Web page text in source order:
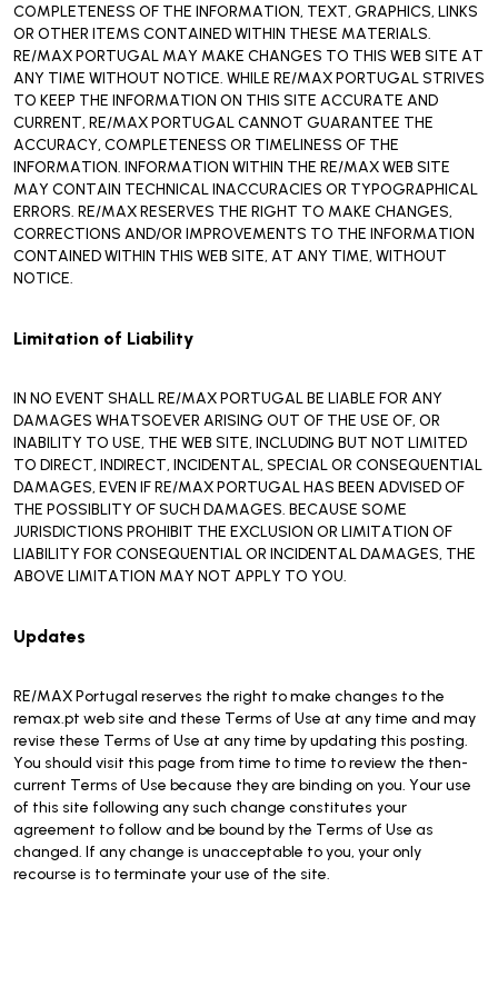
COMPLETENESS OF THE INFORMATION, TEXT, GRAPHICS, LINKS
OR OTHER ITEMS CONTAINED WITHIN THESE MATERIALS.
RE/MAX PORTUGAL MAY MAKE CHANGES TO THIS WEB SITE AT
ANY TIME WITHOUT NOTICE. WHILE RE/MAX PORTUGAL STRIVES
TO KEEP THE INFORMATION ON THIS SITE ACCURATE AND
CURRENT, RE/MAX PORTUGAL CANNOT GUARANTEE THE
ACCURACY, COMPLETENESS OR TIMELINESS OF THE
INFORMATION. INFORMATION WITHIN THE RE/MAX WEB SITE
MAY CONTAIN TECHNICAL INACCURACIES OR TYPOGRAPHICAL
ERRORS. RE/MAX RESERVES THE RIGHT TO MAKE CHANGES,
CORRECTIONS AND/OR IMPROVEMENTS TO THE INFORMATION
CONTAINED WITHIN THIS WEB SITE, AT ANY TIME, WITHOUT
NOTICE.
Limitation of Liability
IN NO EVENT SHALL RE/MAX PORTUGAL BE LIABLE FOR ANY
DAMAGES WHATSOEVER ARISING OUT OF THE USE OF, OR
INABILITY TO USE, THE WEB SITE, INCLUDING BUT NOT LIMITED
TO DIRECT, INDIRECT, INCIDENTAL, SPECIAL OR CONSEQUENTIAL
DAMAGES, EVEN IF RE/MAX PORTUGAL HAS BEEN ADVISED OF
THE POSSIBLITY OF SUCH DAMAGES. BECAUSE SOME
JURISDICTIONS PROHIBIT THE EXCLUSION OR LIMITATION OF
LIABILITY FOR CONSEQUENTIAL OR INCIDENTAL DAMAGES, THE
ABOVE LIMITATION MAY NOT APPLY TO YOU.
Updates
RE/MAX Portugal reserves the right to make changes to the
remax.pt web site and these Terms of Use at any time and may
revise these Terms of Use at any time by updating this posting.
You should visit this page from time to time to review the then-
current Terms of Use because they are binding on you. Your use
of this site following any such change constitutes your
agreement to follow and be bound by the Terms of Use as
changed. If any change is unacceptable to you, your only
recourse is to terminate your use of the site.